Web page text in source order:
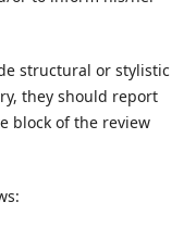
structural or stylistic
they should report
block of the review